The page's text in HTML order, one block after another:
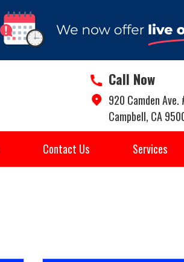
Call Now
920 Camden Ave.
Campbell, CA
Contact Us Services